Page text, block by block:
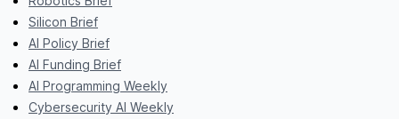
Silicon Brief
AI Policy Brief
AI Funding Brief
AI Programming Weekly
Cybersecurity AI Weekly